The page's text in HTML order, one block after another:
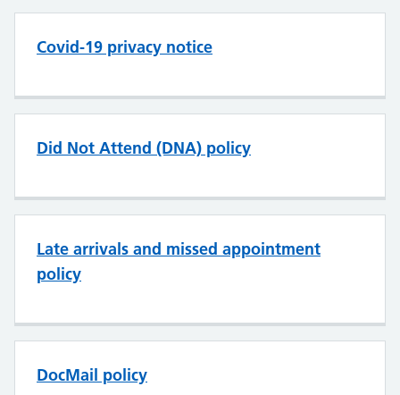
Covid-19 privacy notice
Did Not Attend (DNA) policy
Late arrivals and missed appointment
policy
DocMail policy